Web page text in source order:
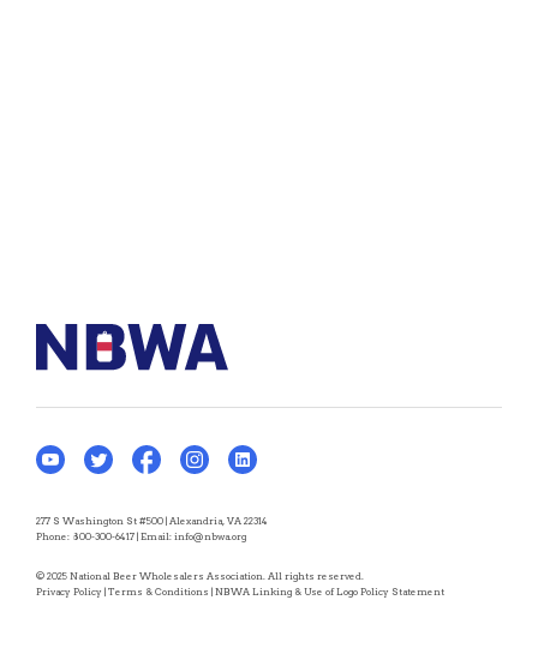
277 S Washington St #500 | Alexandria, VA 22314
Phone: 800-300-6417 | Email: info@nbwa.org
© 2025 National Beer Wholesalers Association. All rights reserved.
Privacy Policy | Terms & Conditions | NBWA Linking & Use of Logo Policy Statement